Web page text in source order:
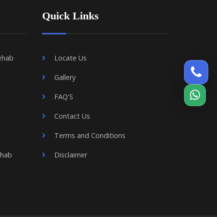
Quick Links
Locate Us
Gallery
FAQ'S
Contact Us
Terms and Conditions
Disclaimer